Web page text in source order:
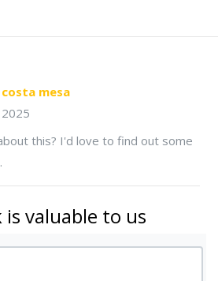
mesa
this? I'd love to find out some
valuable to us